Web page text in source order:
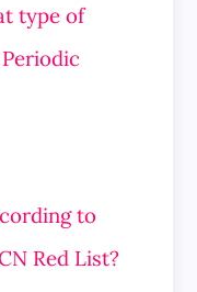
type of
to
Red List?